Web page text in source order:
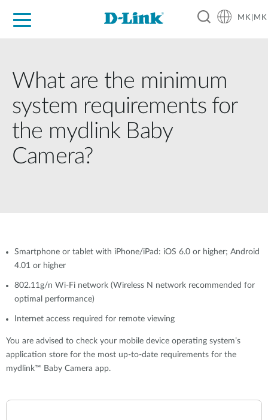
MK|MK
What are the minimum
system requirements for
the mydlink Baby
Camera?
Smartphone or tablet with iPhone/iPad: iOS 6.0 or higher; Android
4.01 or higher
802.11g/n Wi-Fi network (Wireless N network recommended for
optimal performance)
Internet access required for remote viewing
You are advised to check your mobile device operating system’s
application store for the most up-to-date requirements for the
mydlink™ Baby Camera app.